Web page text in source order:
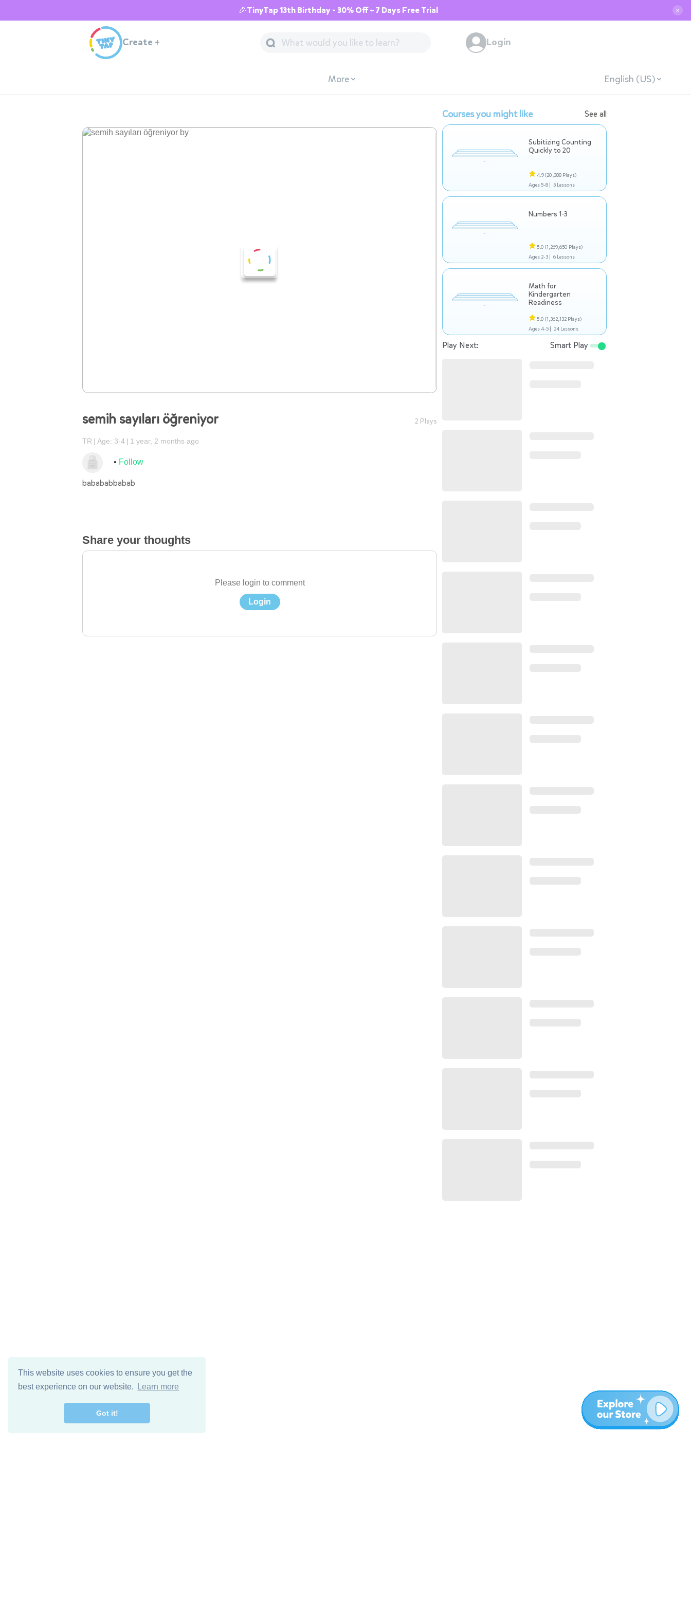
This website uses cookies to ensure you get the
best experience on our website.
Learn more
Got it!
🎉TinyTap 13th Birthday - 30% Off + 7 Days Free Trial ✕
Create + Login
More English (US)
semih sayıları öğreniyor 2 Plays
TR Age: 3-4 1 year, 2 months ago
Follow
babababbabab
Share your thoughts
Please login to comment
Login
Courses you might like See all
Subitizing Counting
Quickly to 20
4.9(20,388 Plays)
Ages 5-8 | 5 Lessons
Numbers 1-3
5.0 (1,269,650 Plays)
Ages 2-3 | 6 Lessons
Math for
Kindergarten
Readiness
5.0 (1,362,132 Plays)
Ages 4-5 | 24 Lessons
Play Next: Smart Play